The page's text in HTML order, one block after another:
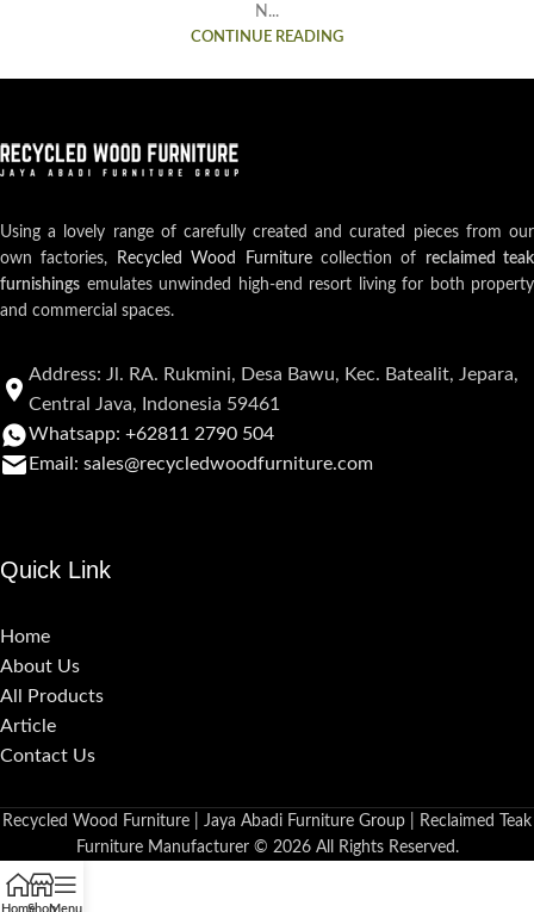
N...
CONTINUE READING
Using a lovely range of carefully created and curated pieces from our
own factories,
Recycled Wood Furniturecollection of reclaimed teak
furnishings emulates unwinded high-end resort living for both property
and commercial spaces.
Address: Jl. RA. Rukmini, Desa Bawu, Kec. Batealit, Jepara,
Central Java, Indonesia 59461
Whatsapp: +62811 2790 504
Email: sales@recycledwoodfurniture.com
Quick Link
Home
About Us
All Products
Article
Contact Us
Recycled Wood Furniture | Jaya Abadi Furniture Group | Reclaimed Teak
Furniture Manufacturer © 2026 All Rights Reserved.
HomeShopMenu